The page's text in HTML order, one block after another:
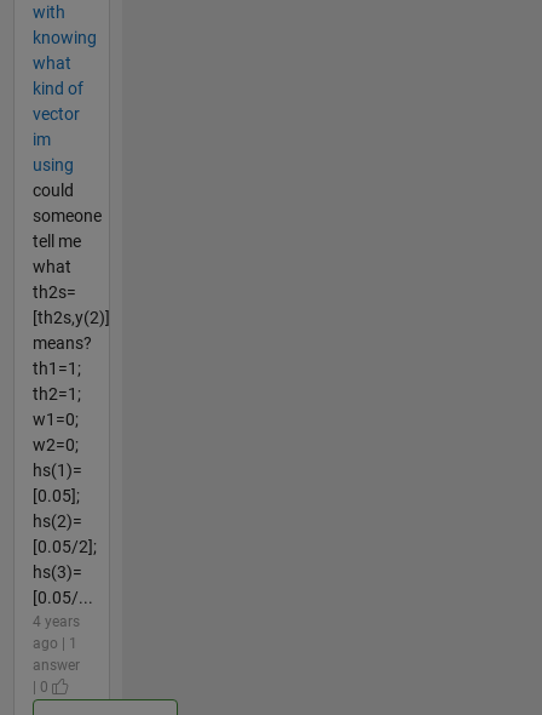
with
knowing
what
kind of
vector
im
using
could
someone
tell me
what
th2s=
[th2s,y(2)]
means?
th1=1;
th2=1;
w1=0;
w2=0;
hs(1)=
[0.05];
hs(2)=
[0.05/2];
hs(3)=
[0.05/...
4 years
ago | 1
answer
| 0